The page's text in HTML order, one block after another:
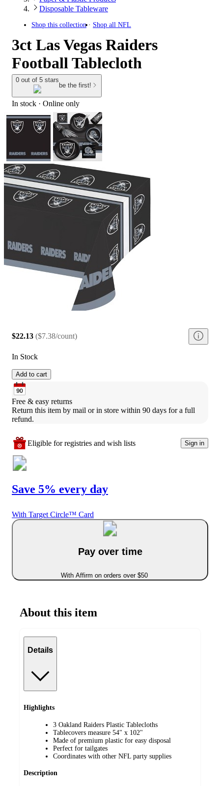
Disposable Tableware
Shop this collection Shop all NFL
3ct Las Vegas Raiders
Football Tablecloth
0 out of 5 stars
be the first!
In stock · Online only
$22.13 ($7.38/count)
In Stock
Add to cart
Free & easy returns
Return this item by mail or in store within 90 days for a full
refund.
Eligible for registries and wish lists Sign in
Save 5% every day
With Target Circle™ Card
Pay over time
With Affirm on orders over $50
About this item
Details
Highlights
3 Oakland Raiders Plastic Tablecloths
Tablecovers measure 54" x 102"
Made of premium plastic for easy disposal
Perfect for tailgates
Coordinates with other NFL party supplies
Description